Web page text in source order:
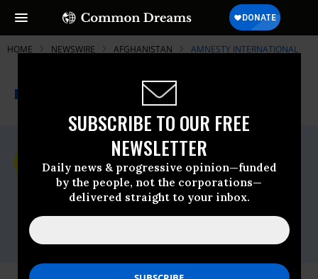
SUBSCRIBE TO OUR FREE
NEWSLETTER
Daily news & progressive opinion—funded
by the people, not the corporations—
delivered straight to your inbox.
HOME NEWSWIRE AFGHANISTAN AMNESTY INTERNATIONAL
A project of
Common Dreams
For Immediate Release
Monday November, 07 2016, 02:00pm EDT
Amnesty International
Contact: